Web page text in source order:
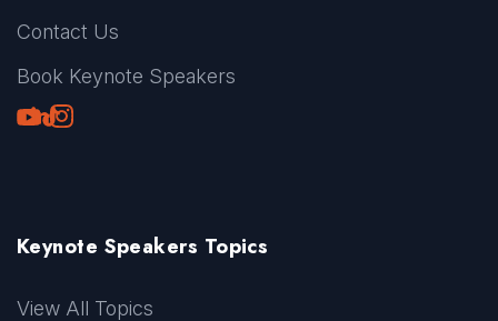
Contact Us
Book Keynote Speakers
Youtube
LinkedIn
TikTok
Instagram
Keynote Speakers Topics
View All Topics